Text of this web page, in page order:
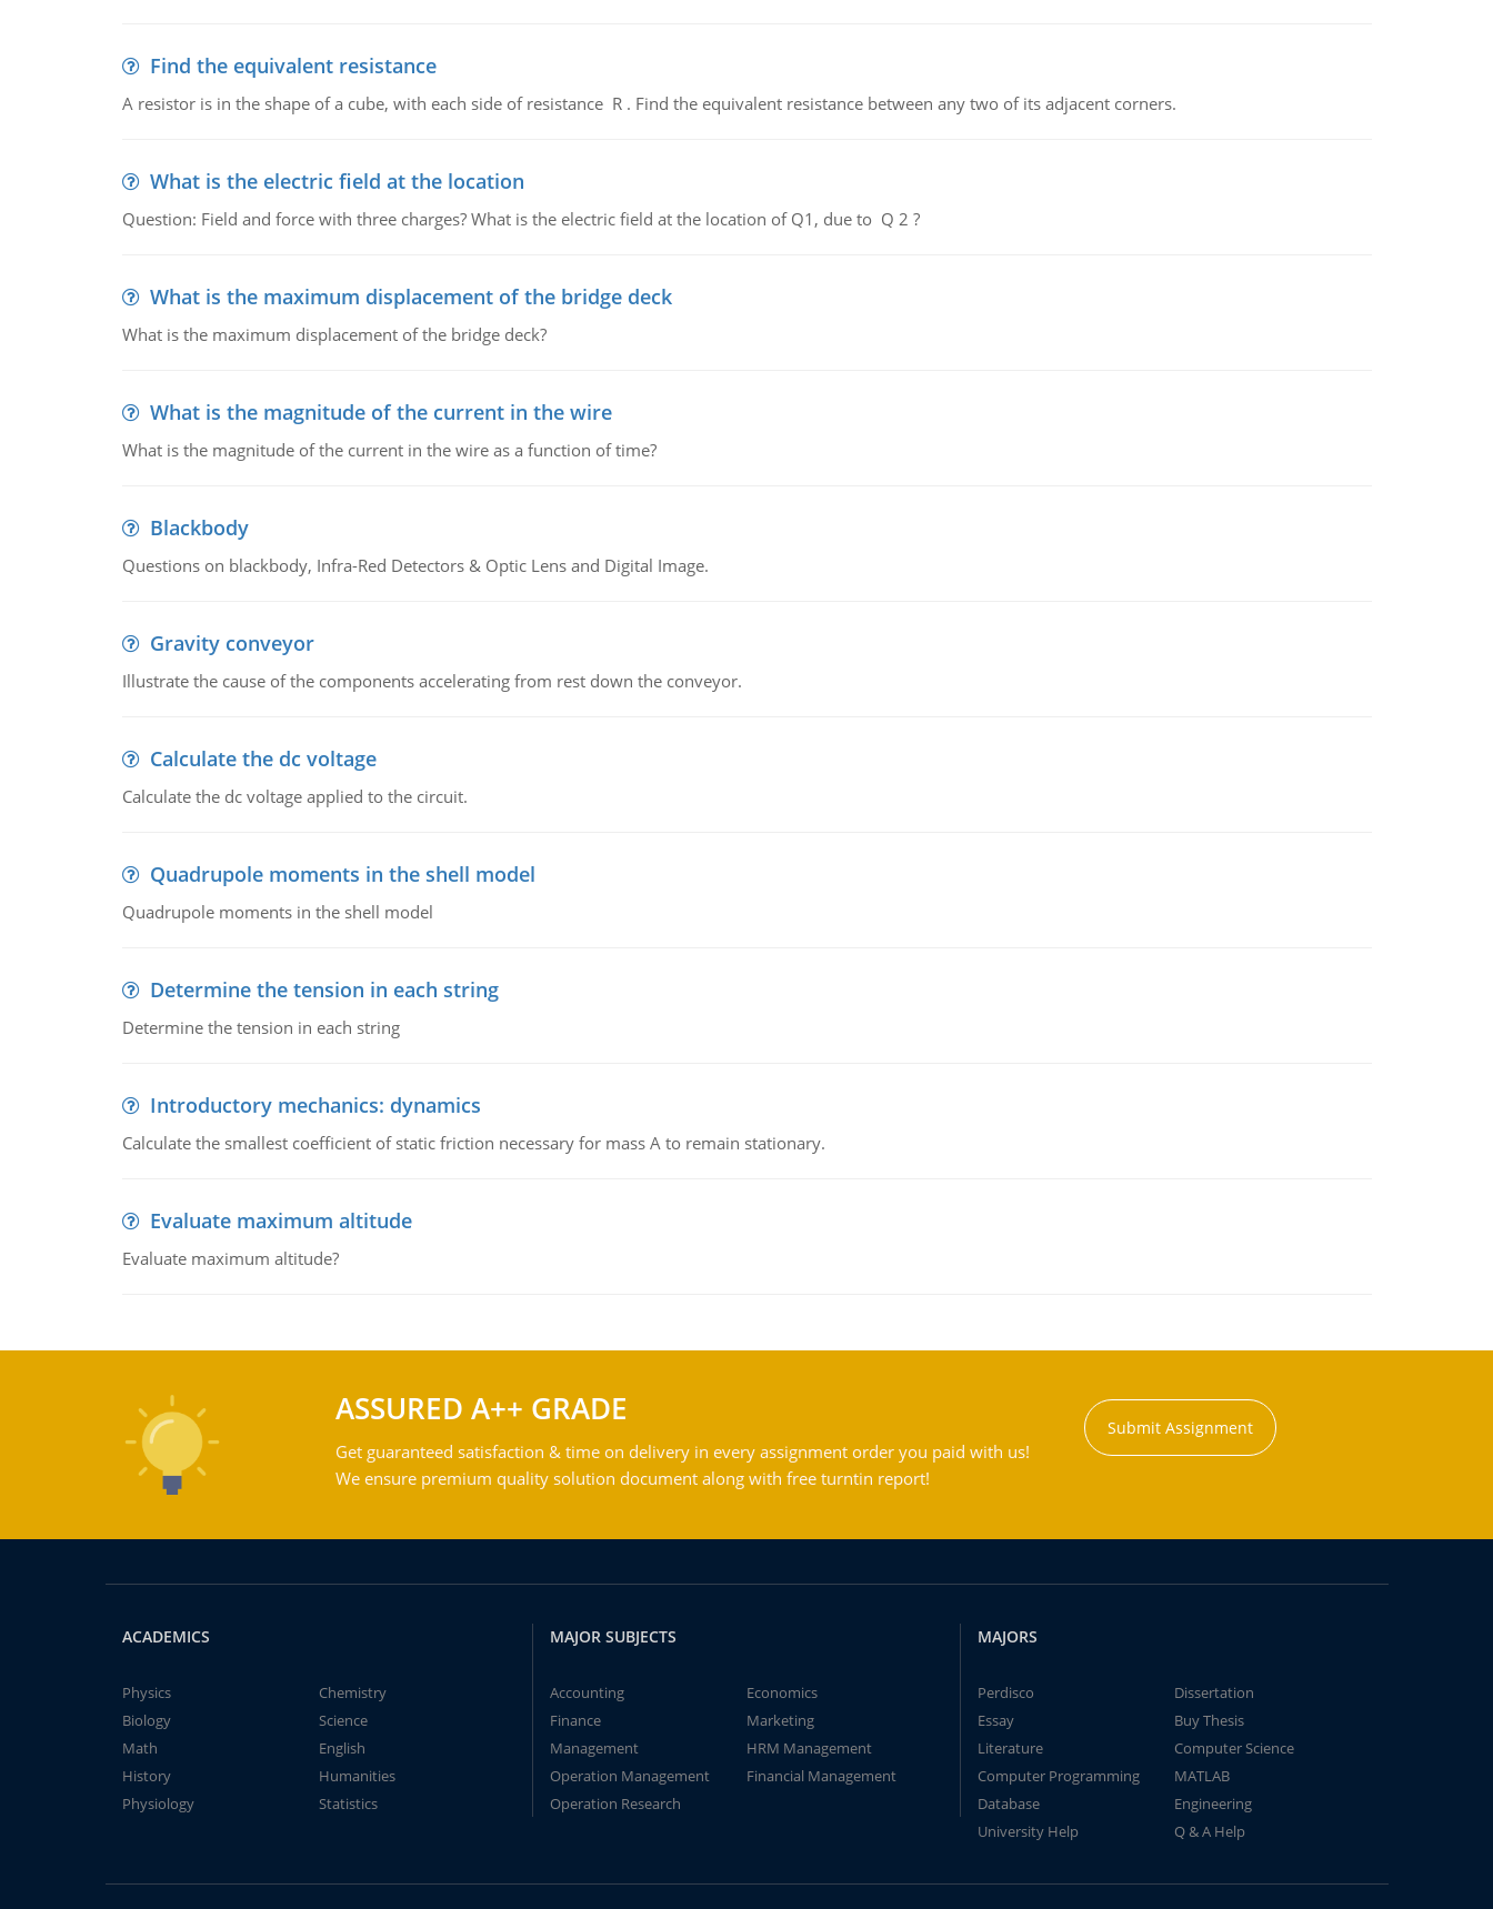
Find the equivalent resistance
A resistor is in the shape of a cube, with each side of resistance R . Find the equivalent resistance between any two of its adjacent corners.
What is the electric field at the location
Question: Field and force with three charges? What is the electric field at the location of Q1, due to Q 2 ?
What is the maximum displacement of the bridge deck
What is the maximum displacement of the bridge deck?
What is the magnitude of the current in the wire
What is the magnitude of the current in the wire as a function of time?
Blackbody
Questions on blackbody, Infra-Red Detectors & Optic Lens and Digital Image.
Gravity conveyor
Illustrate the cause of the components accelerating from rest down the conveyor.
Calculate the dc voltage
Calculate the dc voltage applied to the circuit.
Quadrupole moments in the shell model
Quadrupole moments in the shell model
Determine the tension in each string
Determine the tension in each string
Introductory mechanics: dynamics
Calculate the smallest coefficient of static friction necessary for mass A to remain stationary.
Evaluate maximum altitude
Evaluate maximum altitude?
ASSURED A++ GRADE
Get guaranteed satisfaction & time on delivery in every assignment order you paid with us!
We ensure premium quality solution document along with free turntin report!
Submit Assignment
ACADEMICS
Physics
Chemistry
Biology
Science
Math
English
History
Humanities
Physiology
Statistics
MAJOR SUBJECTS
Accounting
Economics
Finance
Marketing
Management
HRM Management
Operation Management
Financial Management
Operation Research
MAJORS
Perdisco
Dissertation
Essay
Buy Thesis
Literature
Computer Science
Computer Programming
MATLAB
Database
Engineering
University Help
Q & A Help